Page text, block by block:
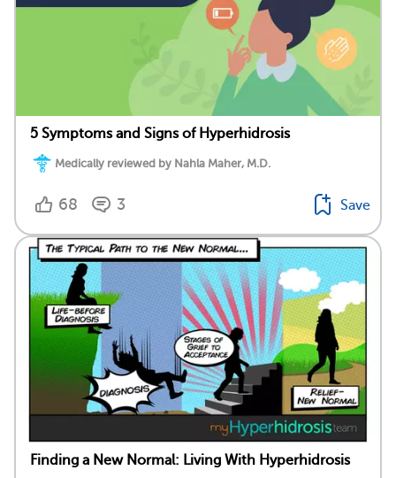
5 Symptoms and Signs of Hyperhidrosis
Medically reviewed by Nahla Maher, M.D.
68 3 Save
Finding a New Normal: Living With Hyperhidrosis